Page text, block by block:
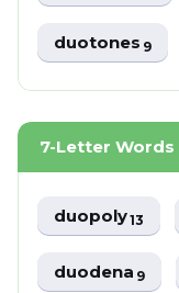
duotones9
7-Letter Words
duopoly13
duodena9